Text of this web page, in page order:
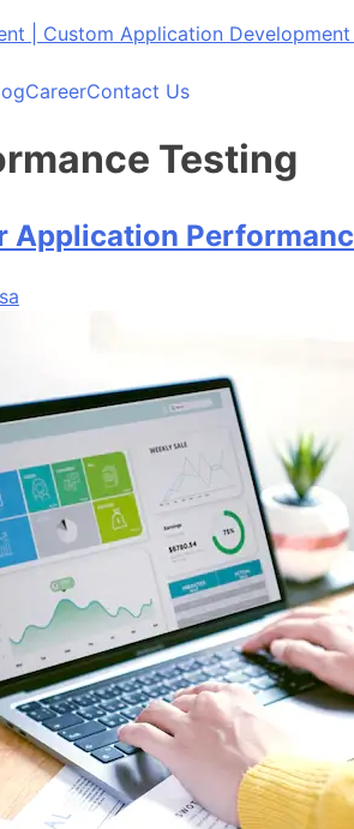
| Custom Application
CareerContact Us
Testing
Application